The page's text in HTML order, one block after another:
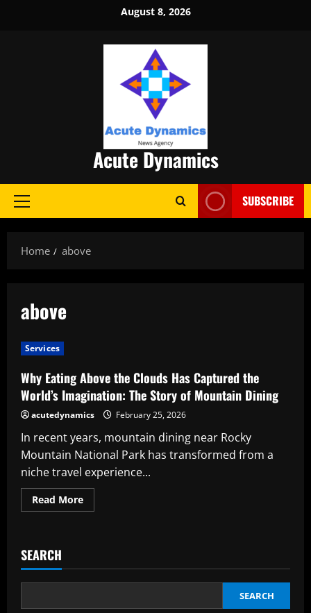
August 8, 2026
Acute Dynamics
Primary
SUBSCRIBE
Home above
above
Services
Why Eating Above the Clouds Has Captured the
World’s Imagination: The Story of Mountain Dining
acutedynamics February 25, 2026
In recent years, mountain dining near Rocky
Mountain National Park has transformed from a
niche travel experience...
Read MoreRead
more
Clouds
Captured
World’s
SEARCH
SEARCH